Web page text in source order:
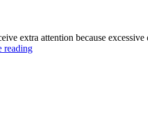
extra attention because
reading